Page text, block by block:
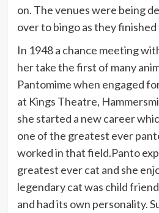
on. The venues were being
over to bingo as they
In 1948 a chance meeting
her take the first of many
Pantomime when engaged
at Kings Theatre,
she started a new career
one of the greatest ever
worked in that field.Panto
greatest ever cat and she
legendary cat was child
and had its own personality.